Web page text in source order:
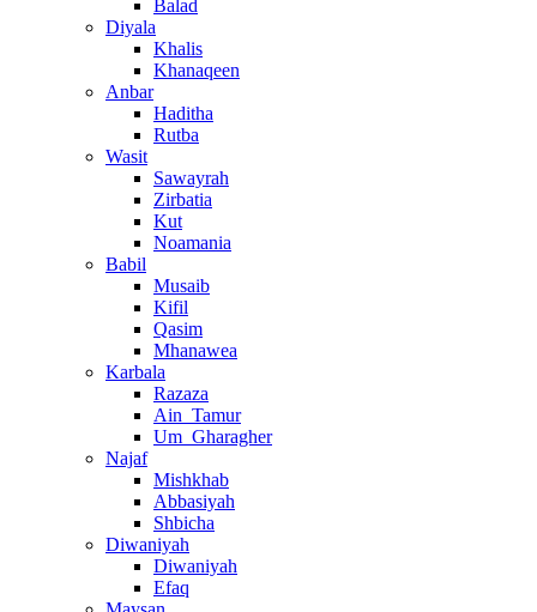
Balad
Diyala
Khalis
Khanaqeen
Anbar
Haditha
Rutba
Wasit
Sawayrah
Zirbatia
Kut
Noamania
Babil
Musaib
Kifil
Qasim
Mhanawea
Karbala
Razaza
Ain_Tamur
Um_Gharagher
Najaf
Mishkhab
Abbasiyah
Shbicha
Diwaniyah
Diwaniyah
Efaq